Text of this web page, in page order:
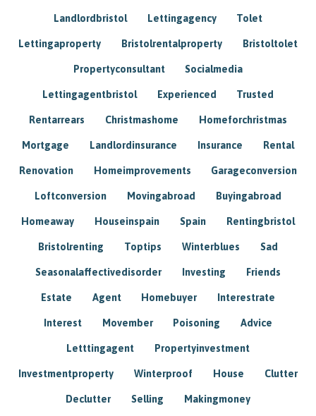
Landlordbristol Lettingagency Tolet
Lettingaproperty Bristolrentalproperty Bristoltolet
Propertyconsultant Socialmedia
Lettingagentbristol Experienced Trusted
Rentarrears Christmashome Homeforchristmas
Mortgage Landlordinsurance Insurance Rental
Renovation Homeimprovements Garageconversion
Loftconversion Movingabroad Buyingabroad
Homeaway Houseinspain Spain Rentingbristol
Bristolrenting Toptips Winterblues Sad
Seasonalaffectivedisorder Investing Friends
Estate Agent Homebuyer Interestrate
Interest Movember Poisoning Advice
Letttingagent Propertyinvestment
Investmentproperty Winterproof House Clutter
Declutter Selling Makingmoney